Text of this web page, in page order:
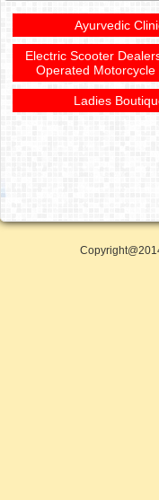
Ayurvedic
Electric Scooter
Operated Motorcycle
Ladies